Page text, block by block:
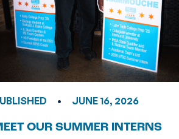
• JUNE 16, 2026
OUR SUMMER INTERNS